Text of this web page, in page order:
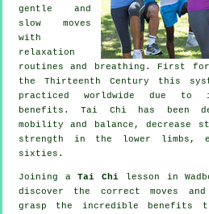
gentle and
slow moves
with
relaxation
routines and breathing. First
the Thirteenth Century this
practiced worldwide due to
benefits. Tai Chi has been
mobility and balance, decrease
strength in the lower limbs,
sixties.
Joining aTai Chi lesson in
discover the correct moves
grasp the incredible benefits